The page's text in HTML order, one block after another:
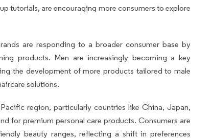
tutorials, are encouraging more consumers to explore
are responding to a broader consumer base by
products. Men are increasingly becoming a key
the development of more products tailored to male
solutions.
region, particularly countries like China, Japan,
for premium personal care products. Consumers are
beauty ranges, reflecting a shift in preferences